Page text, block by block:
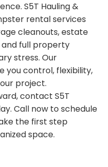
S5T Hauling &
rental services
cleanouts, estate
full property
stress. Our
you control, flexibility,
project.
contact S5T
Call now to schedule
the first step
space.